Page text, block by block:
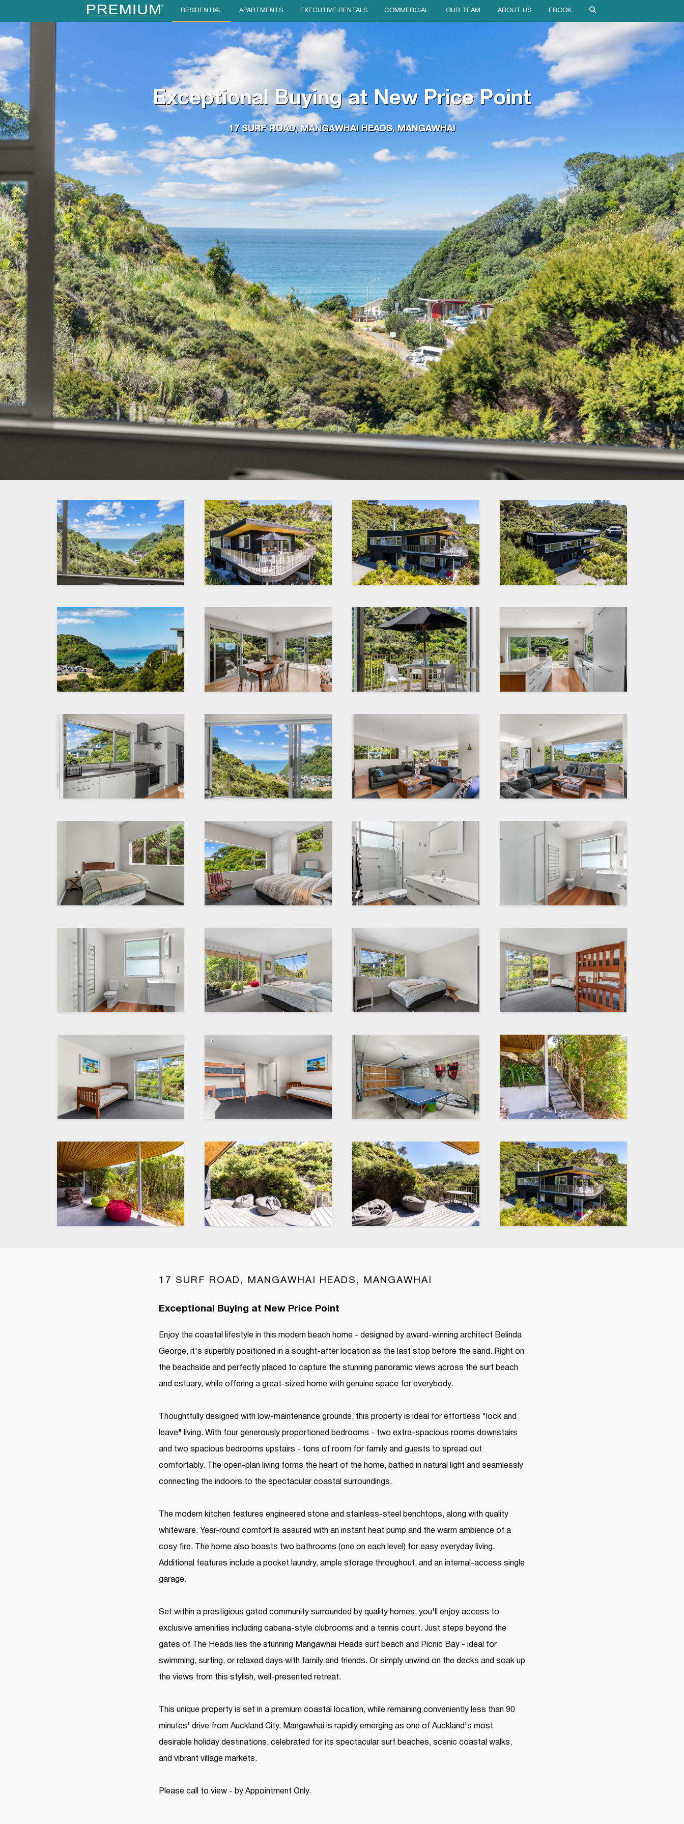
RESIDENTIAL APARTMENTS EXECUTIVE RENTALS COMMERCIAL OUR TEAM ABOUT US EBOOK
Exceptional Buying at New Price Point
17 SURF ROAD, MANGAWHAI HEADS, MANGAWHAI
17 SURF ROAD, MANGAWHAI HEADS, MANGAWHAI
Exceptional Buying at New Price Point
Enjoy the coastal lifestyle in this modern beach home - designed by award-winning architect Belinda
George, it's superbly positioned in a sought-after location as the last stop before the sand. Right on
the beachside and perfectly placed to capture the stunning panoramic views across the surf beach
and estuary, while offering a great-sized home with genuine space for everybody.
Thoughtfully designed with low-maintenance grounds, this property is ideal for effortless "lock and
leave" living. With four generously proportioned bedrooms - two extra-spacious rooms downstairs
and two spacious bedrooms upstairs - tons of room for family and guests to spread out
comfortably. The open-plan living forms the heart of the home, bathed in natural light and seamlessly
connecting the indoors to the spectacular coastal surroundings.
The modern kitchen features engineered stone and stainless-steel benchtops, along with quality
whiteware. Year-round comfort is assured with an instant heat pump and the warm ambience of a
cosy fire. The home also boasts two bathrooms (one on each level) for easy everyday living.
Additional features include a pocket laundry, ample storage throughout, and an internal-access single
garage.
Set within a prestigious gated community surrounded by quality homes, you'll enjoy access to
exclusive amenities including cabana-style clubrooms and a tennis court. Just steps beyond the
gates of The Heads lies the stunning Mangawhai Heads surf beach and Picnic Bay - ideal for
swimming, surfing, or relaxed days with family and friends. Or simply unwind on the decks and soak up
the views from this stylish, well-presented retreat.
This unique property is set in a premium coastal location, while remaining conveniently less than 90
minutes' drive from Auckland City. Mangawhai is rapidly emerging as one of Auckland's most
desirable holiday destinations, celebrated for its spectacular surf beaches, scenic coastal walks,
and vibrant village markets.
Please call to view - by Appointment Only.